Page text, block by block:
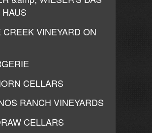
CREEK VINEYARD ON
CELLARS
RANCH VINEYARDS
CELLARS